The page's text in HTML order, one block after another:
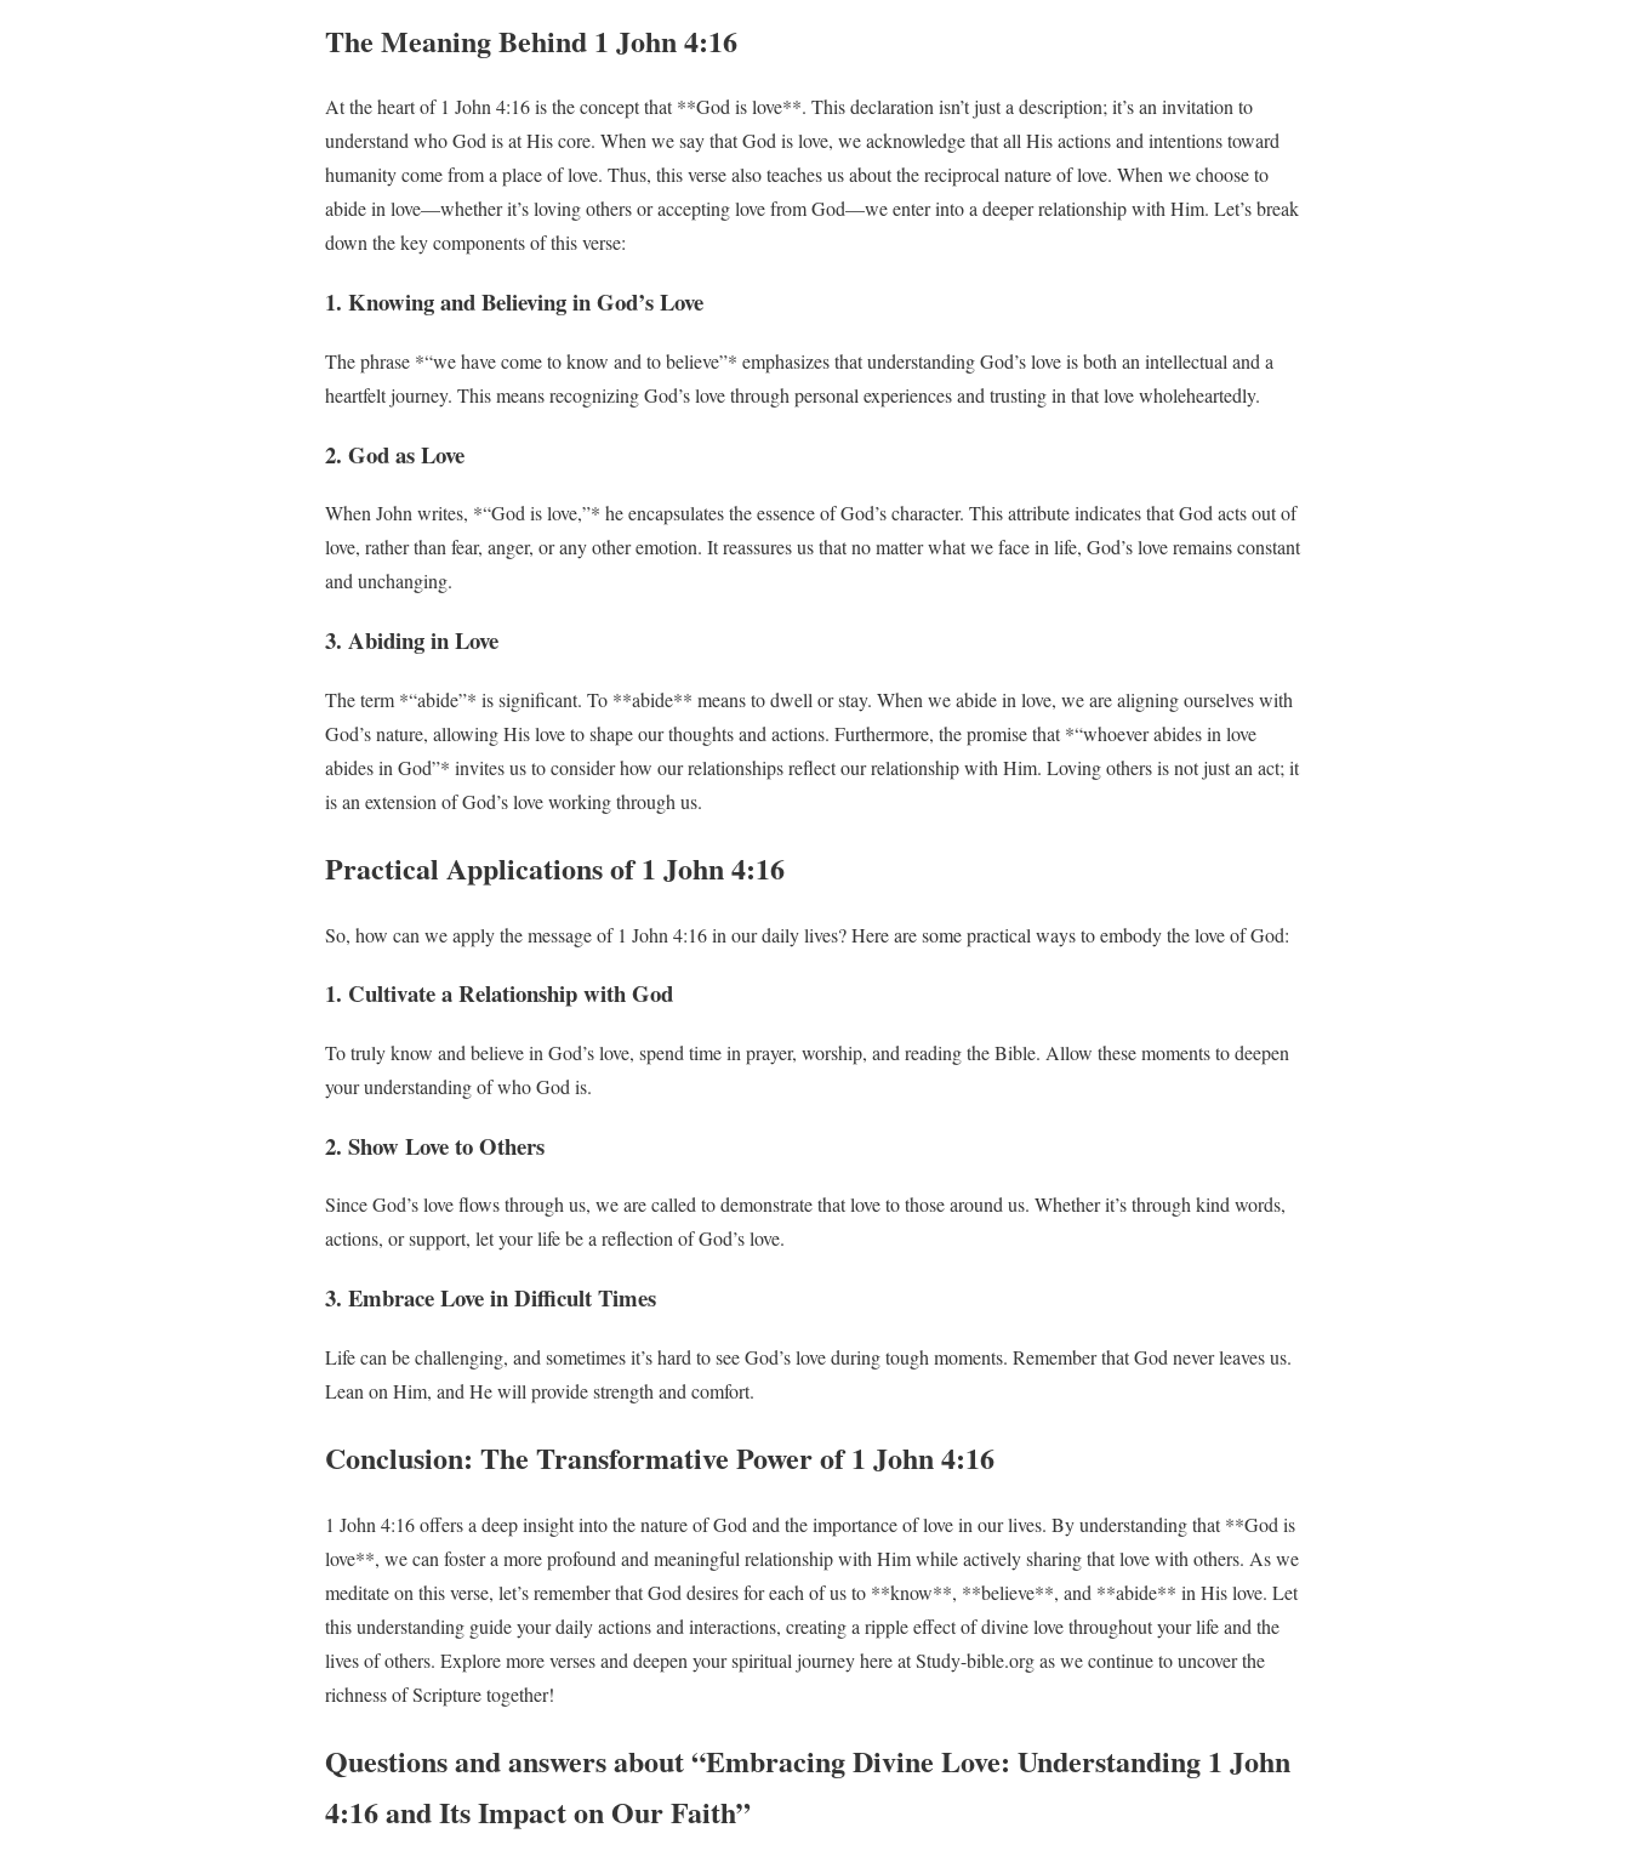
The Meaning Behind 1 John 4:16
At the heart of 1 John 4:16 is the concept that **God is love**. This declaration isn’t just a description; it’s an invitation to
understand who God is at His core. When we say that God is love, we acknowledge that all His actions and intentions toward
humanity come from a place of love. Thus, this verse also teaches us about the reciprocal nature of love. When we choose to
abide in love—whether it’s loving others or accepting love from God—we enter into a deeper relationship with Him. Let’s break
down the key components of this verse:
1. Knowing and Believing in God’s Love
The phrase *“we have come to know and to believe”* emphasizes that understanding God’s love is both an intellectual and a
heartfelt journey. This means recognizing God’s love through personal experiences and trusting in that love wholeheartedly.
2. God as Love
When John writes, *“God is love,”* he encapsulates the essence of God’s character. This attribute indicates that God acts out of
love, rather than fear, anger, or any other emotion. It reassures us that no matter what we face in life, God’s love remains constant
and unchanging.
3. Abiding in Love
The term *“abide”* is significant. To **abide** means to dwell or stay. When we abide in love, we are aligning ourselves with
God’s nature, allowing His love to shape our thoughts and actions. Furthermore, the promise that *“whoever abides in love
abides in God”* invites us to consider how our relationships reflect our relationship with Him. Loving others is not just an act; it
is an extension of God’s love working through us.
Practical Applications of 1 John 4:16
So, how can we apply the message of 1 John 4:16 in our daily lives? Here are some practical ways to embody the love of God:
1. Cultivate a Relationship with God
To truly know and believe in God’s love, spend time in prayer, worship, and reading the Bible. Allow these moments to deepen
your understanding of who God is.
2. Show Love to Others
Since God’s love flows through us, we are called to demonstrate that love to those around us. Whether it’s through kind words,
actions, or support, let your life be a reflection of God’s love.
3. Embrace Love in Difficult Times
Life can be challenging, and sometimes it’s hard to see God’s love during tough moments. Remember that God never leaves us.
Lean on Him, and He will provide strength and comfort.
Conclusion: The Transformative Power of 1 John 4:16
1 John 4:16 offers a deep insight into the nature of God and the importance of love in our lives. By understanding that **God is
love**, we can foster a more profound and meaningful relationship with Him while actively sharing that love with others. As we
meditate on this verse, let’s remember that God desires for each of us to **know**, **believe**, and **abide** in His love. Let
this understanding guide your daily actions and interactions, creating a ripple effect of divine love throughout your life and the
lives of others. Explore more verses and deepen your spiritual journey here at Study-bible.org as we continue to uncover the
richness of Scripture together!
Questions and answers about “Embracing Divine Love: Understanding 1 John
4:16 and Its Impact on Our Faith”